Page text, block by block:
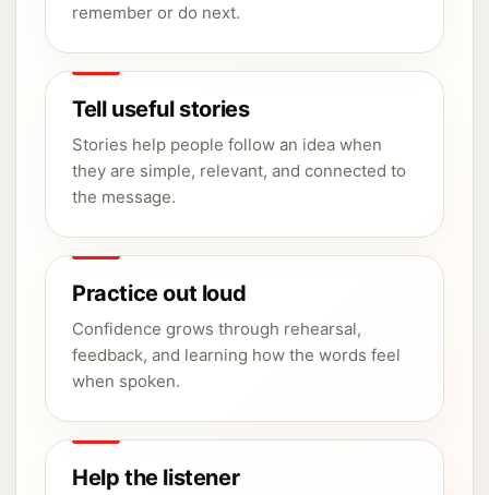
remember or do next.
Tell useful stories
Stories help people follow an idea when
they are simple, relevant, and connected to
the message.
Practice out loud
Confidence grows through rehearsal,
feedback, and learning how the words feel
when spoken.
Help the listener